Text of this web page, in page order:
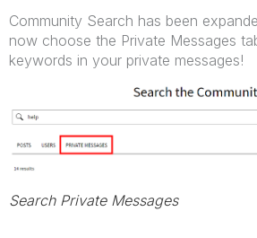
Community Search has been
now choose the Private Messages
keywords in your private messages!
Search Private Messages